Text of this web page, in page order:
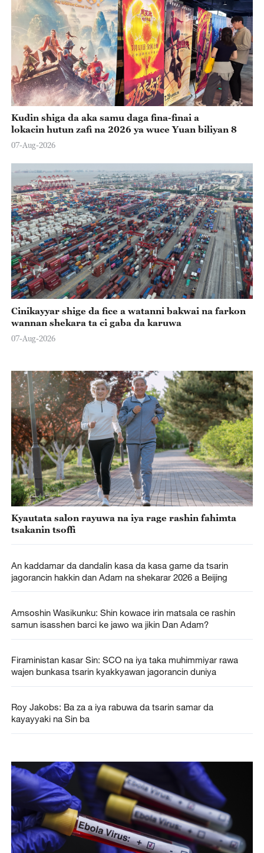
Kudin shiga da aka samu daga fina-finai a
lokacin hutun zafi na 2026 ya wuce Yuan biliyan 8
07-Aug-2026
Cinikayyar shige da fice a watanni bakwai na farkon
wannan shekara ta ci gaba da karuwa
07-Aug-2026
Kyautata salon rayuwa na iya rage rashin fahimta
tsakanin tsoffi
An kaddamar da dandalin kasa da kasa game da tsarin
jagorancin hakkin dan Adam na shekarar 2026 a Beijing
Amsoshin Wasikunku: Shin kowace irin matsala ce rashin
samun isasshen barci ke jawo wa jikin Dan Adam?
Firaministan kasar Sin: SCO na iya taka muhimmiyar rawa
wajen bunkasa tsarin kyakkyawan jagorancin duniya
Roy Jakobs: Ba za a iya rabuwa da tsarin samar da
kayayyaki na Sin ba